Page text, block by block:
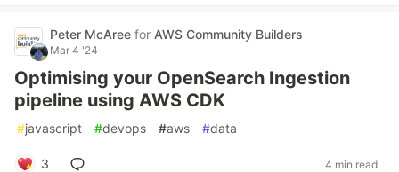
Peter McAree for AWS Community Builders
Mar 4 '24
Optimising your OpenSearch Ingestion
pipeline using AWS CDK
#javascript #devops #aws #data
3 4 min read